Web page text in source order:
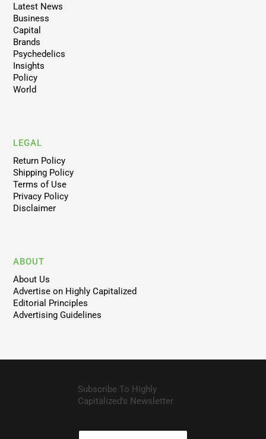
Latest News
Business
Capital
Brands
Psychedelics
Insights
Policy
World
LEGAL
Return Policy
Shipping Policy
Terms of Use
Privacy Policy
Disclaimer
ABOUT
About Us
Advertise on Highly Capitalized
Editorial Principles
Advertising Guidelines
Subscribe To Highly
Capitalized’s Newsletter
N